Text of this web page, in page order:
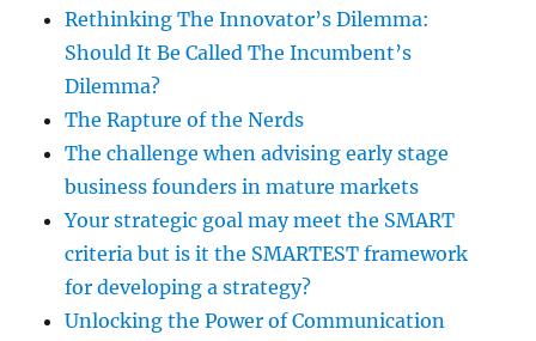
Rethinking The Innovator’s Dilemma:
Should It Be Called The Incumbent’s
Dilemma?
The Rapture of the Nerds
The challenge when advising early stage
business founders in mature markets
Your strategic goal may meet the SMART
criteria but is it the SMARTEST framework
for developing a strategy?
Unlocking the Power of Communication